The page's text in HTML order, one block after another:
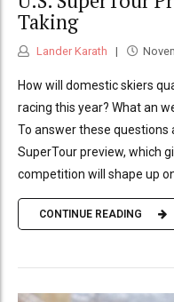
Taking
Lander Karath
How will domestic skiers
racing this year? What an
To answer these questions
SuperTour preview, which
competition will shape up
CONTINUE READING